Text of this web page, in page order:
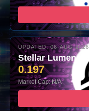
UPDATED: 06-AUG-
Stellar Lumens
0.197
Market Cap: N/A